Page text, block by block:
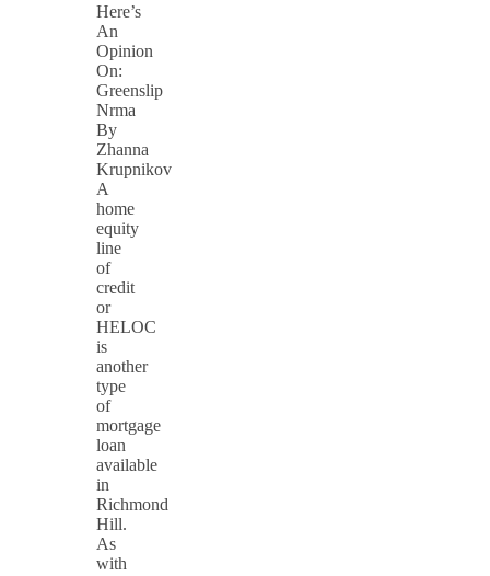
Here’s
An
Opinion
On:
Greenslip
Nrma
By
Zhanna
Krupnikov
A
home
equity
line
of
credit
or
HELOC
is
another
type
of
mortgage
loan
available
in
Richmond
Hill.
As
with